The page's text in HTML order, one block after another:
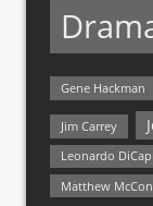
Gene Hackman
Jim Carrey
Leonardo
Matthew